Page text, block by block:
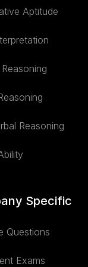
Aptitude
Reasoning
Specific
Questions
Exams